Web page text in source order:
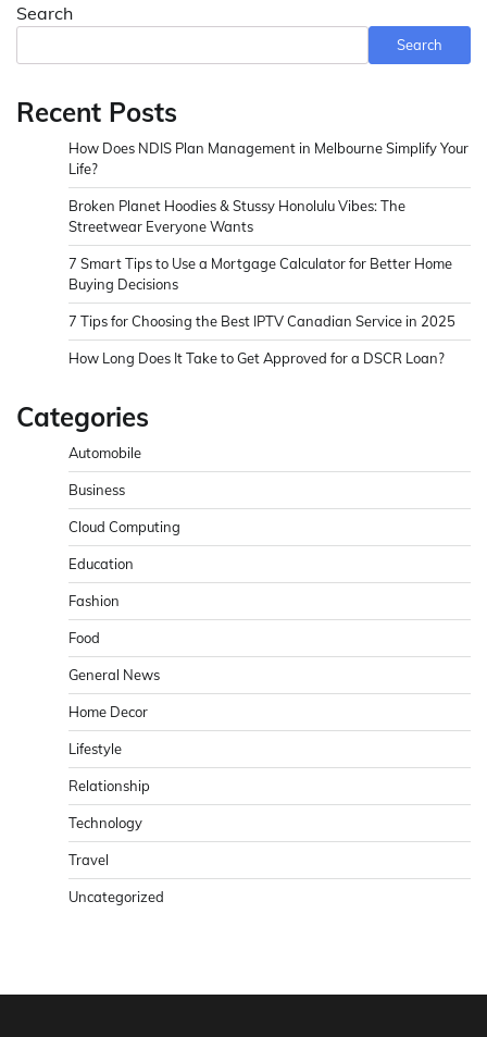
Search
Search
Recent Posts
How Does NDIS Plan Management in Melbourne Simplify Your
Life?
Broken Planet Hoodies & Stussy Honolulu Vibes: The
Streetwear Everyone Wants
7 Smart Tips to Use a Mortgage Calculator for Better Home
Buying Decisions
7 Tips for Choosing the Best IPTV Canadian Service in 2025
How Long Does It Take to Get Approved for a DSCR Loan?
Categories
Automobile
Business
Cloud Computing
Education
Fashion
Food
General News
Home Decor
Lifestyle
Relationship
Technology
Travel
Uncategorized